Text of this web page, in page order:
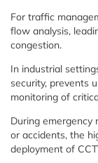
For traffic
flow analysis,
congestion.
In industrial
security, prevents
monitoring of
During emergency
or accidents, the
deployment of